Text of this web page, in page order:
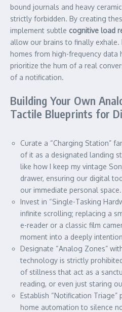
bound journals and heavy
strictly forbidden. By creating
implement subtle cognitive load
allow our brains to finally exhale.
homes from high-frequency data
prioritize the hum of a real
of a notification.
Building Your Own
Tactile Blueprints for
Curate a “Charging Station”
of it as a designated landing
like how I keep my vintage
drawer, ensuring our digital
our immediate personal space.
Invest in “Single-Tasking
infinite scrolling; replacing a
e-reader or a classic film
moment into a deeply
Designate “Analog Zones”
technology is strictly
of stillness that act as a
reading, or even just staring
Establish “Notification
home automation to silence